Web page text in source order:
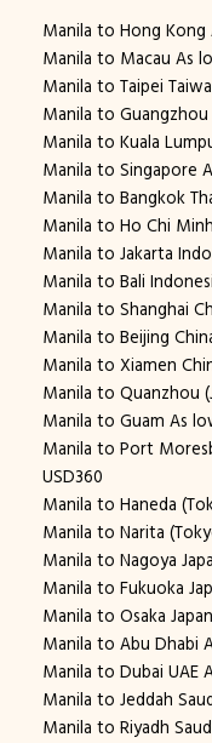
Manila to Hong Kong
Manila to Macau As
Manila to Taipei
Manila to Guangzhou
Manila to Kuala
Manila to Singapore
Manila to Bangkok
Manila to Ho Chi
Manila to Jakarta
Manila to Bali
Manila to Shanghai
Manila to Beijing
Manila to Xiamen
Manila to Quanzhou
Manila to Guam As
Manila to Port
USD360
Manila to Haneda
Manila to Narita
Manila to Nagoya
Manila to Fukuoka
Manila to Osaka
Manila to Abu Dhabi
Manila to Dubai UAE
Manila to Jeddah
Manila to Riyadh